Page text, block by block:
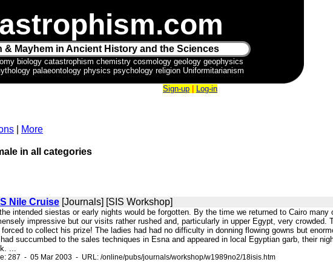
& Mayhem in Ancient History and the Sciences
biology catastrophism chemistry cosmology geology geophysics
palaeontology physics psychology religion Uniformitarianism
Sign-up Log-in
More
in all categories
Nile Cruise [Journals] [SIS Workshop]
intended siestas or early nights would be forgotten. By the time we returned to Cairo
impressive but our visits rather rushed and, particularly in upper Egypt, very crowded.
to collect his prize! The ladies had had no difficulty in donning flowing gowns but
succumbed to the sales techniques in Esna and appeared in local Egyptian garb, their
...
287 - 05 Mar 2003 - URL: /online/pubs/journals/workshop/w1989no2/18isis.htm